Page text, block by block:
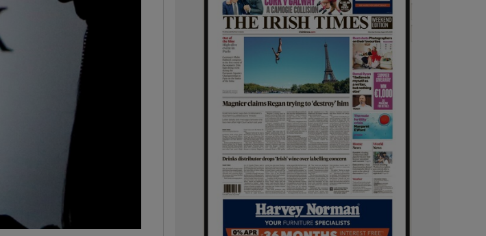
Show Podcasts sub sections
Show Gaeilge sub sections
Show History sub sections